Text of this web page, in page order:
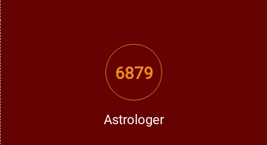
Understanding the Problem:
The professional listens to
your plight attentively and observes the root cause of the
6879
Astrologer